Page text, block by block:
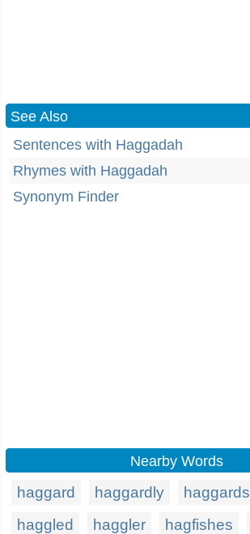
See Also
Sentences with Haggadah
Rhymes with Haggadah
Synonym Finder
Nearby Words
haggard haggardly haggards
haggled
haggler hagfishes